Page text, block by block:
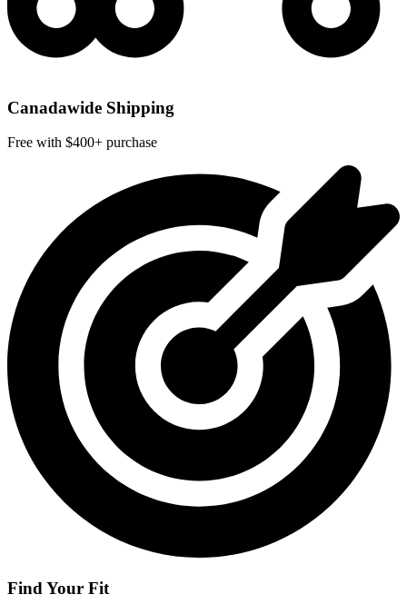
Canadawide Shipping
Free with $400+ purchase
Find Your Fit